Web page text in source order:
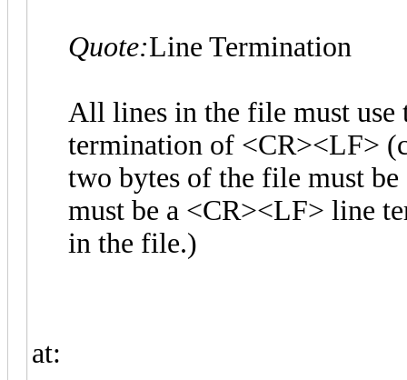
Quote:Line Termination
All lines in the file must use
termination of <CR><LF>
two bytes of the file must
must be a <CR><LF> line
in the file.)
at: